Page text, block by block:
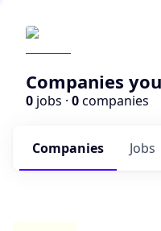
Companies
0 jobs · 0companies
Jobs
Companies